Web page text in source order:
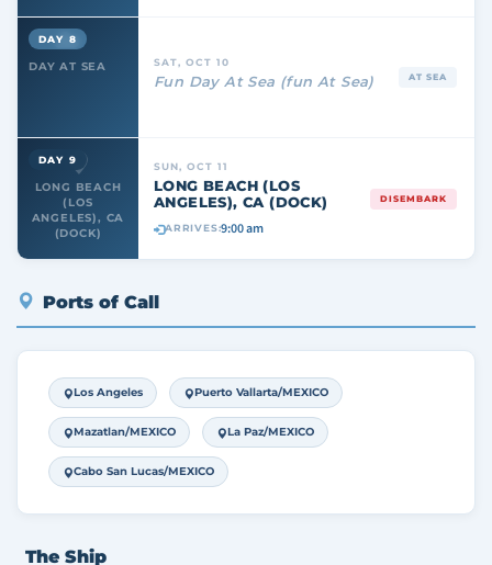
DAY AT SEA
DAY 8
SAT, OCT 10
Fun Day At Sea (fun At Sea) AT SEA
LONG BEACH
(LOS
ANGELES), CA
(DOCK)
DAY 9 SUN, OCT 11
LONG BEACH (LOS
ANGELES), CA (DOCK)
ARRIVES:9:00 am
DISEMBARK
Ports of Call
Los Angeles Puerto Vallarta/MEXICO
Mazatlan/MEXICO La Paz/MEXICO
Cabo San Lucas/MEXICO
The Ship